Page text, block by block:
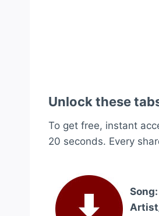
Unlock these
To get free, instant
20 seconds. Every
Song: